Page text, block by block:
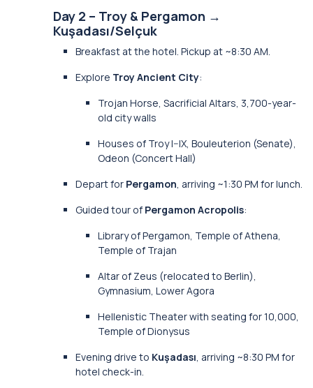
Day 2 – Troy & Pergamon →
Kuşadası/Selçuk
Breakfast at the hotel. Pickup at ~8:30 AM.
Explore Troy Ancient City:
Trojan Horse, Sacrificial Altars, 3,700-year-
old city walls
Houses of Troy I–IX, Bouleuterion (Senate),
Odeon (Concert Hall)
Depart for Pergamon, arriving ~1:30 PM for lunch.
Guided tour of Pergamon Acropolis:
Library of Pergamon, Temple of Athena,
Temple of Trajan
Altar of Zeus (relocated to Berlin),
Gymnasium, Lower Agora
Hellenistic Theater with seating for 10,000,
Temple of Dionysus
Evening drive to Kuşadası, arriving ~8:30 PM for
hotel check-in.